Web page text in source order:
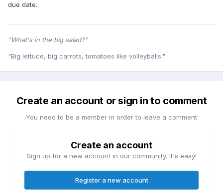
due date.
"What's in the big salad?"
"Big lettuce, big carrots, tomatoes like volleyballs."
Create an account or sign in to comment
You need to be a member in order to leave a comment
Create an account
Sign up for a new account in our community. It's easy!
Register a new account